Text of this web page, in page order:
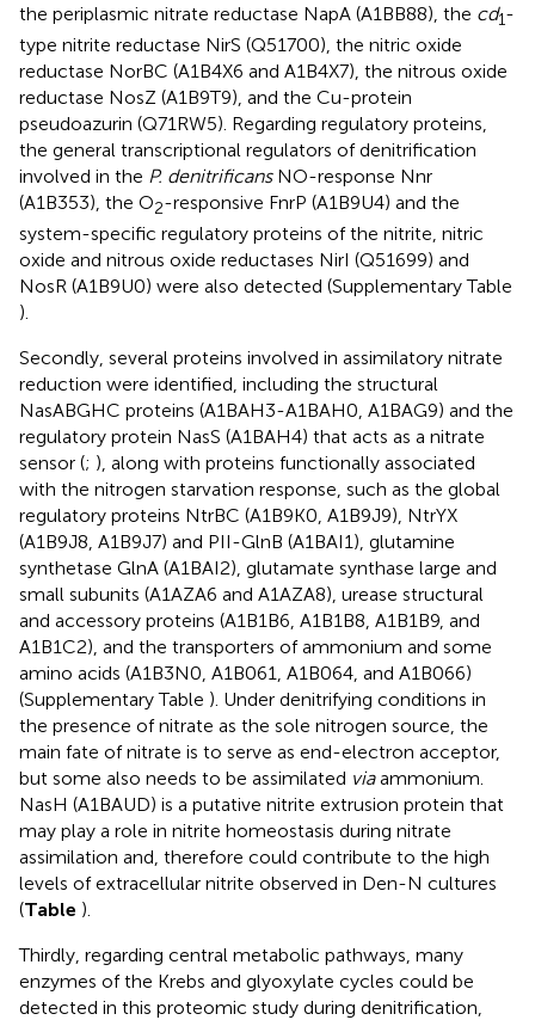
the periplasmic nitrate reductase NapA (A1BB88), the cd1-
type nitrite reductase NirS (Q51700), the nitric oxide
reductase NorBC (A1B4X6 and A1B4X7), the nitrous oxide
reductase NosZ (A1B9T9), and the Cu-protein
pseudoazurin (Q71RW5). Regarding regulatory proteins,
the general transcriptional regulators of denitrification
involved in the P. denitrificansNO-response Nnr
(A1B353), the O2-responsive FnrP (A1B9U4) and the
system-specific regulatory proteins of the nitrite, nitric
oxide and nitrous oxide reductases NirI (Q51699) and
NosR (A1B9U0) were also detected (Supplementary Table
).
Secondly, several proteins involved in assimilatory nitrate
reduction were identified, including the structural
NasABGHC proteins (A1BAH3-A1BAH0, A1BAG9) and the
regulatory protein NasS (A1BAH4) that acts as a nitrate
sensor (; ), along with proteins functionally associated
with the nitrogen starvation response, such as the global
regulatory proteins NtrBC (A1B9K0, A1B9J9), NtrYX
(A1B9J8, A1B9J7) and PII-GlnB (A1BAI1), glutamine
synthetase GlnA (A1BAI2), glutamate synthase large and
small subunits (A1AZA6 and A1AZA8), urease structural
and accessory proteins (A1B1B6, A1B1B8, A1B1B9, and
A1B1C2), and the transporters of ammonium and some
amino acids (A1B3N0, A1B061, A1B064, and A1B066)
(Supplementary Table ). Under denitrifying conditions in
the presence of nitrate as the sole nitrogen source, the
main fate of nitrate is to serve as end-electron acceptor,
but some also needs to be assimilated viaammonium.
NasH (A1BAUD) is a putative nitrite extrusion protein that
may play a role in nitrite homeostasis during nitrate
assimilation and, therefore could contribute to the high
levels of extracellular nitrite observed in Den-N cultures
(Table ).
Thirdly, regarding central metabolic pathways, many
enzymes of the Krebs and glyoxylate cycles could be
detected in this proteomic study during denitrification,